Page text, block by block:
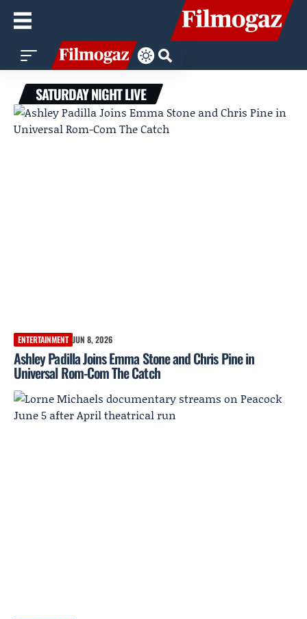
SATURDAY NIGHT LIVE
ENTERTAINMENT JUN 8, 2026
Ashley Padilla Joins Emma Stone and Chris Pine in
Universal Rom-Com The Catch